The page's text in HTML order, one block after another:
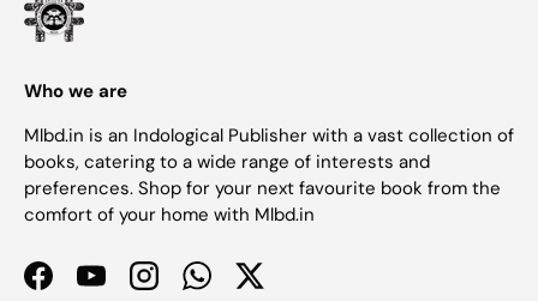
Who we are
Mlbd.in is an Indological Publisher with a vast collection of
books, catering to a wide range of interests and
preferences. Shop for your next favourite book from the
comfort of your home with Mlbd.in
FacebookYouTubeInstagramWhatsAppTwitter